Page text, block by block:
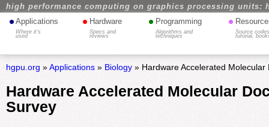
high performance computing on graphics processing units:
• Applications
Where it's
used
• Hardware
Specs and
reviews
• Programming
Algorithms and
techniques
•
Source
tutorial,
hgpu.org »Applications» Biology» Hardware Accelerated Molecular
Hardware Accelerated Molecular
Survey